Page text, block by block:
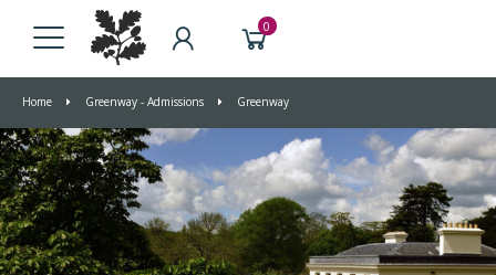
0
Home Greenway - Admissions Greenway